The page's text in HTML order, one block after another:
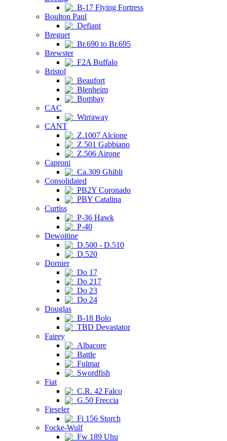
B-17 Flying Fortress
Boulton Paul
Defiant
Breguet
Br.690 to Br.695
Brewster
F2A Buffalo
Bristol
Beaufort
Blenheim
Bombay
CAC
Wirraway
CANT
Z.1007 Alcione
Z.501 Gabbiano
Z.506 Airone
Caproni
Ca.309 Ghibli
Consolidated
PB2Y Coronado
PBY Catalina
Curtiss
P-36 Hawk
P-40
Dewoitine
D.500 - D.510
D.520
Dornier
Do 17
Do 217
Do 23
Do 24
Douglas
B-18 Bolo
TBD Devastator
Fairey
Albacore
Battle
Fulmar
Swordfish
Fiat
C.R. 42 Falco
G.50 Freccia
Fieseler
Fi 156 Storch
Focke-Wulf
Fw 189 Uhu